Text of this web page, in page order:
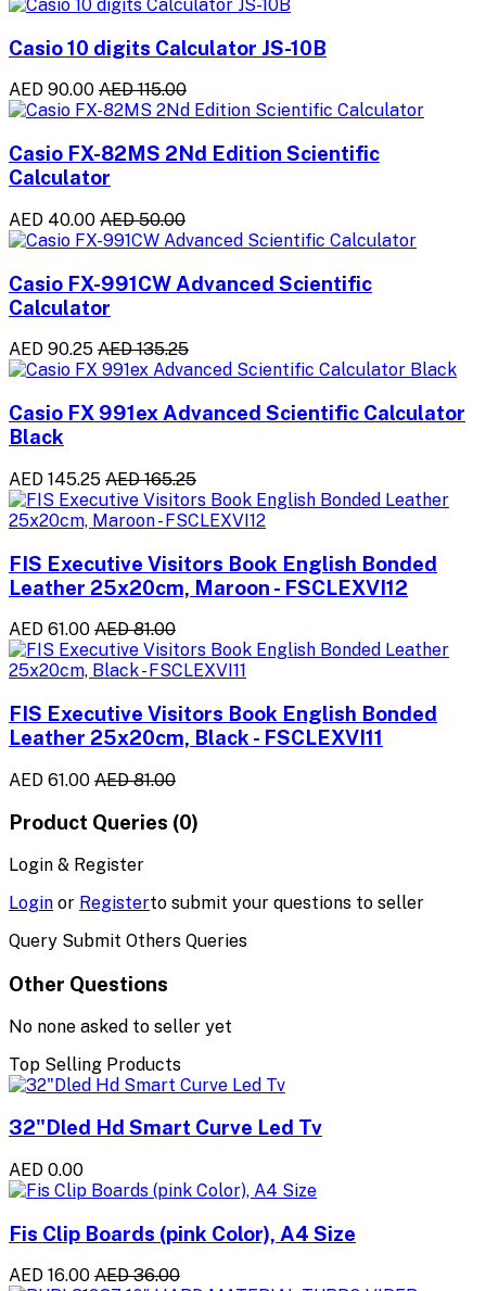
Casio 10 digits Calculator JS-10B
AED 90.00 AED 115.00
Casio FX-82MS 2Nd Edition Scientific
Calculator
AED 40.00 AED 50.00
Casio FX-991CW Advanced Scientific
Calculator
AED 90.25 AED 135.25
Casio FX 991ex Advanced Scientific Calculator
Black
AED 145.25 AED 165.25
FIS Executive Visitors Book English Bonded
Leather 25x20cm, Maroon - FSCLEXVI12
AED 61.00 AED 81.00
FIS Executive Visitors Book English Bonded
Leather 25x20cm, Black - FSCLEXVI11
AED 61.00 AED 81.00
Product Queries (0)
Login & Register
Login or Registerto submit your questions to seller
Query Submit Others Queries
Other Questions
No none asked to seller yet
Top Selling Products
32"Dled Hd Smart Curve Led Tv
AED 0.00
Fis Clip Boards (pink Color), A4 Size
AED 16.00 AED 36.00